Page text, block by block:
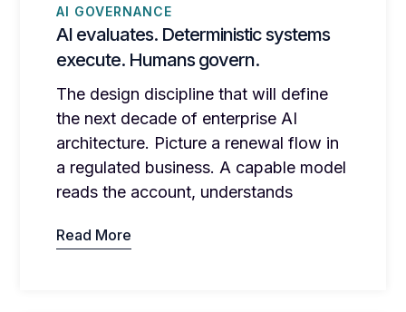
AI GOVERNANCE
AI evaluates. Deterministic systems
execute. Humans govern.
The design discipline that will define
the next decade of enterprise AI
architecture. Picture a renewal flow in
a regulated business. A capable model
reads the account, understands
Read More